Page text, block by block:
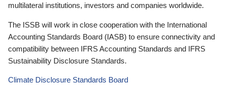
multilateral institutions, investors and companies worldwide.
The ISSB will work in close cooperation with the International
Accounting Standards Board (IASB) to ensure connectivity and
compatibility between IFRS Accounting Standards and IFRS
Sustainability Disclosure Standards.
Climate Disclosure Standards Board